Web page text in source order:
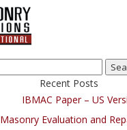
Recent Posts
IBMAC Paper – US
Masonry Evaluation and